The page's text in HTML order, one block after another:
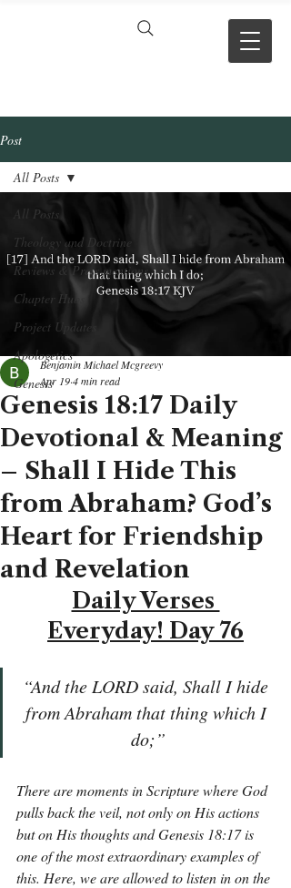
Post
All Posts
Theology and Doctrine
Reviews & Press mentions
Chapter Hubs
Project Updates
Apologetics
Genesis
All Posts
Genesis 18:17 Daily
Devotional & Meaning
– Shall I Hide This
from Abraham? God’s
Heart for Friendship
and Revelation
Benjamin Michael Mcgreevy
Apr 194 min read
Daily Verses
Everyday! Day 76
“And the LORD said, Shall I hide
from Abraham that thing which I
do;”
There are moments in Scripture where God
pulls back the veil, not only on His actions
but on His thoughts and Genesis 18:17 is
one of the most extraordinary examples of
this. Here, we are allowed to listen in on the